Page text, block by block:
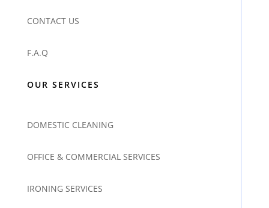
CONTACT US
F.A.Q
OUR SERVICES
DOMESTIC CLEANING
OFFICE & COMMERCIAL SERVICES
IRONING SERVICES